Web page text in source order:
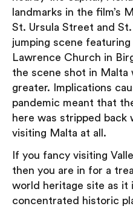
landmarks in the film’s
St. Ursula Street and St.
jumping scene
Lawrence Church in
the scene shot in Malta
greater. Implications
pandemic meant that
here was stripped back
visiting Malta at all.
If you fancy visiting
then you are in for a
world heritage site as it
concentrated historic